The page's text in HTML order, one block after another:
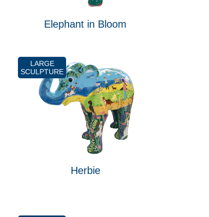
Elephant in Bloom
LARGE
SCULPTURE
Herbie